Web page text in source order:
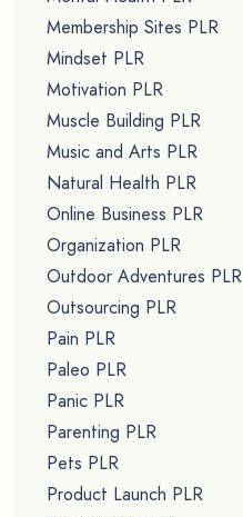
Membership Sites PLR
Mindset PLR
Motivation PLR
Muscle Building PLR
Music and Arts PLR
Natural Health PLR
Online Business PLR
Organization PLR
Outdoor Adventures PLR
Outsourcing PLR
Pain PLR
Paleo PLR
Panic PLR
Parenting PLR
Pets PLR
Product Launch PLR